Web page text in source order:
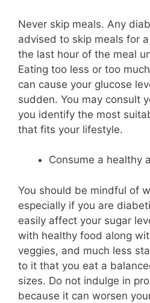
Never skip meals. Any
advised to skip meals for
the last hour of the meal
Eating too less or too
can cause your glucose
sudden. You may consult
you identify the most
that fits your lifestyle.
Consume a healthy
You should be mindful of
especially if you are
easily affect your sugar
with healthy food along
veggies, and much less
to it that you eat a
sizes. Do not indulge in
because it can worsen